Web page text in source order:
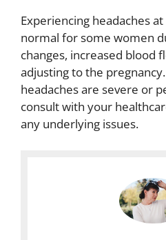
Experiencing headaches
normal for some women
changes, increased blood
adjusting to the
headaches are severe or
consult with your
any underlying issues.